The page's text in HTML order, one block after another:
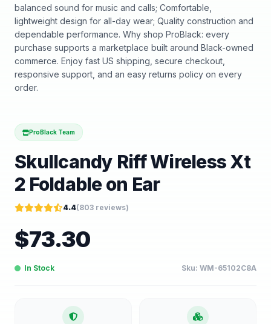
balanced sound for music and calls; Comfortable,
lightweight design for all-day wear; Quality construction and
dependable performance. Why shop ProBlack: every
purchase supports a marketplace built around Black-owned
commerce. Enjoy fast US shipping, secure checkout,
responsive support, and an easy returns policy on every
order.
ProBlack Team
Skullcandy Riff Wireless Xt
2 Foldable on Ear
4.4(803 reviews)
$73.30
In Stock Sku: WM-65102C8A